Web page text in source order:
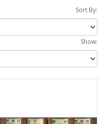
Sort By:
Show: